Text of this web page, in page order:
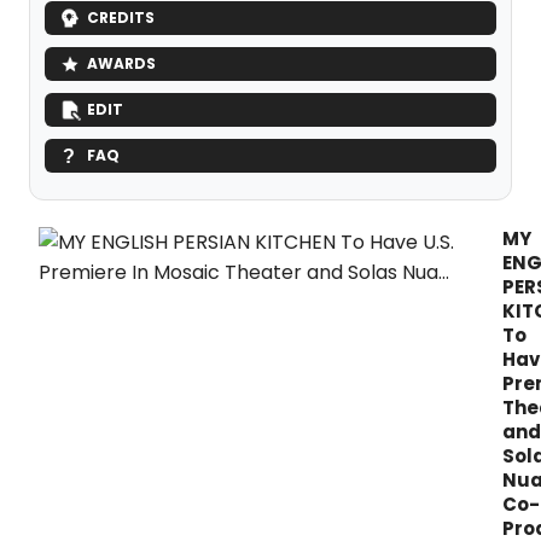
CREDITS
AWARDS
EDIT
FAQ
MY
To
and
Co-